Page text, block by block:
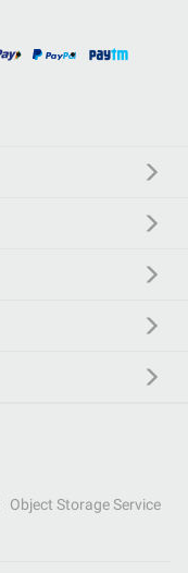
Object Storage Service